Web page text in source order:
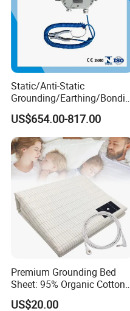
Static/Anti-Static
Grounding/Earthing/
g Equipment with Atex/CE
Certificate
US$654.00-817.00
Premium Grounding Bed
Sheet: 95% Organic Cotton
& Silver Fiber
US$20.00